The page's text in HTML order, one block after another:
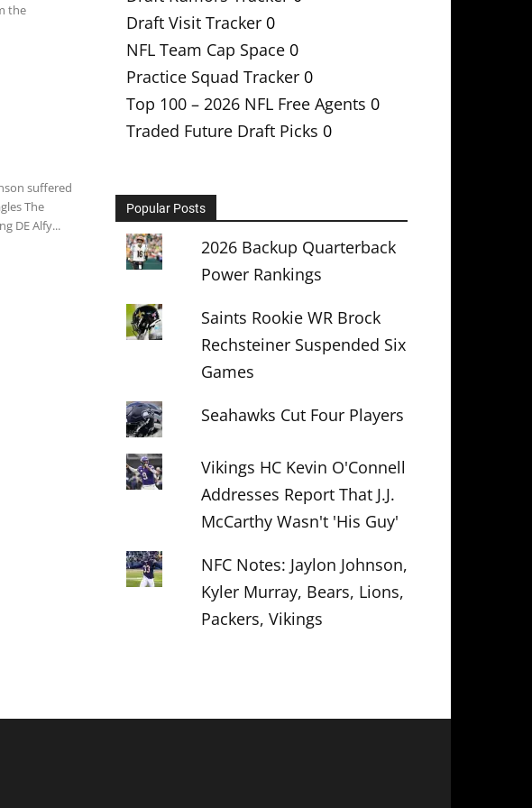
the
suffered
The
DE Alfy...
Draft Visit Tracker 0
NFL Team Cap Space 0
Practice Squad Tracker 0
Top 100 – 2026 NFL Free Agents 0
Traded Future Draft Picks 0
Popular Posts
2026 Backup Quarterback
Power Rankings
Saints Rookie WR Brock
Rechsteiner Suspended Six
Games
Seahawks Cut Four Players
Vikings HC Kevin O'Connell
Addresses Report That J.J.
McCarthy Wasn't 'His Guy'
NFC Notes: Jaylon Johnson,
Kyler Murray, Bears, Lions,
Packers, Vikings